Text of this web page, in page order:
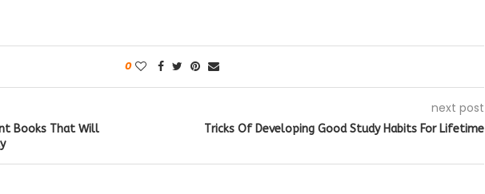
0
Books That Will
next post
Tricks Of Developing Good Study Habits For Lifetime